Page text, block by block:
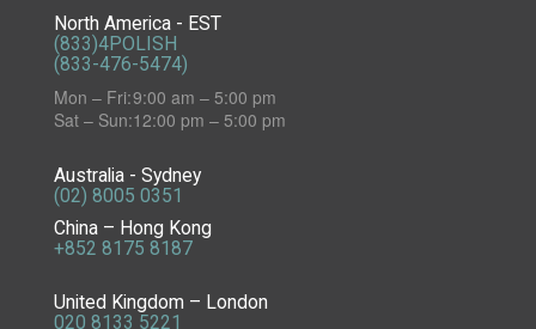
North America - EST
(833)4POLISH
(833-476-5474)
Mon – Fri:9:00 am – 5:00 pm
Sat – Sun:12:00 pm – 5:00 pm
Australia - Sydney
(02) 8005 0351
China – Hong Kong
+852 8175 8187
United Kingdom – London
020 8133 5221